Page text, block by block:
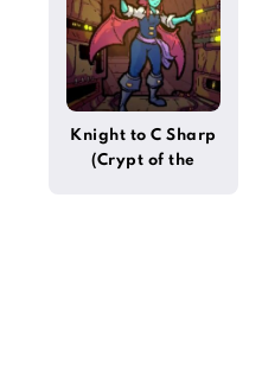
Knight to C Sharp
(Crypt of the